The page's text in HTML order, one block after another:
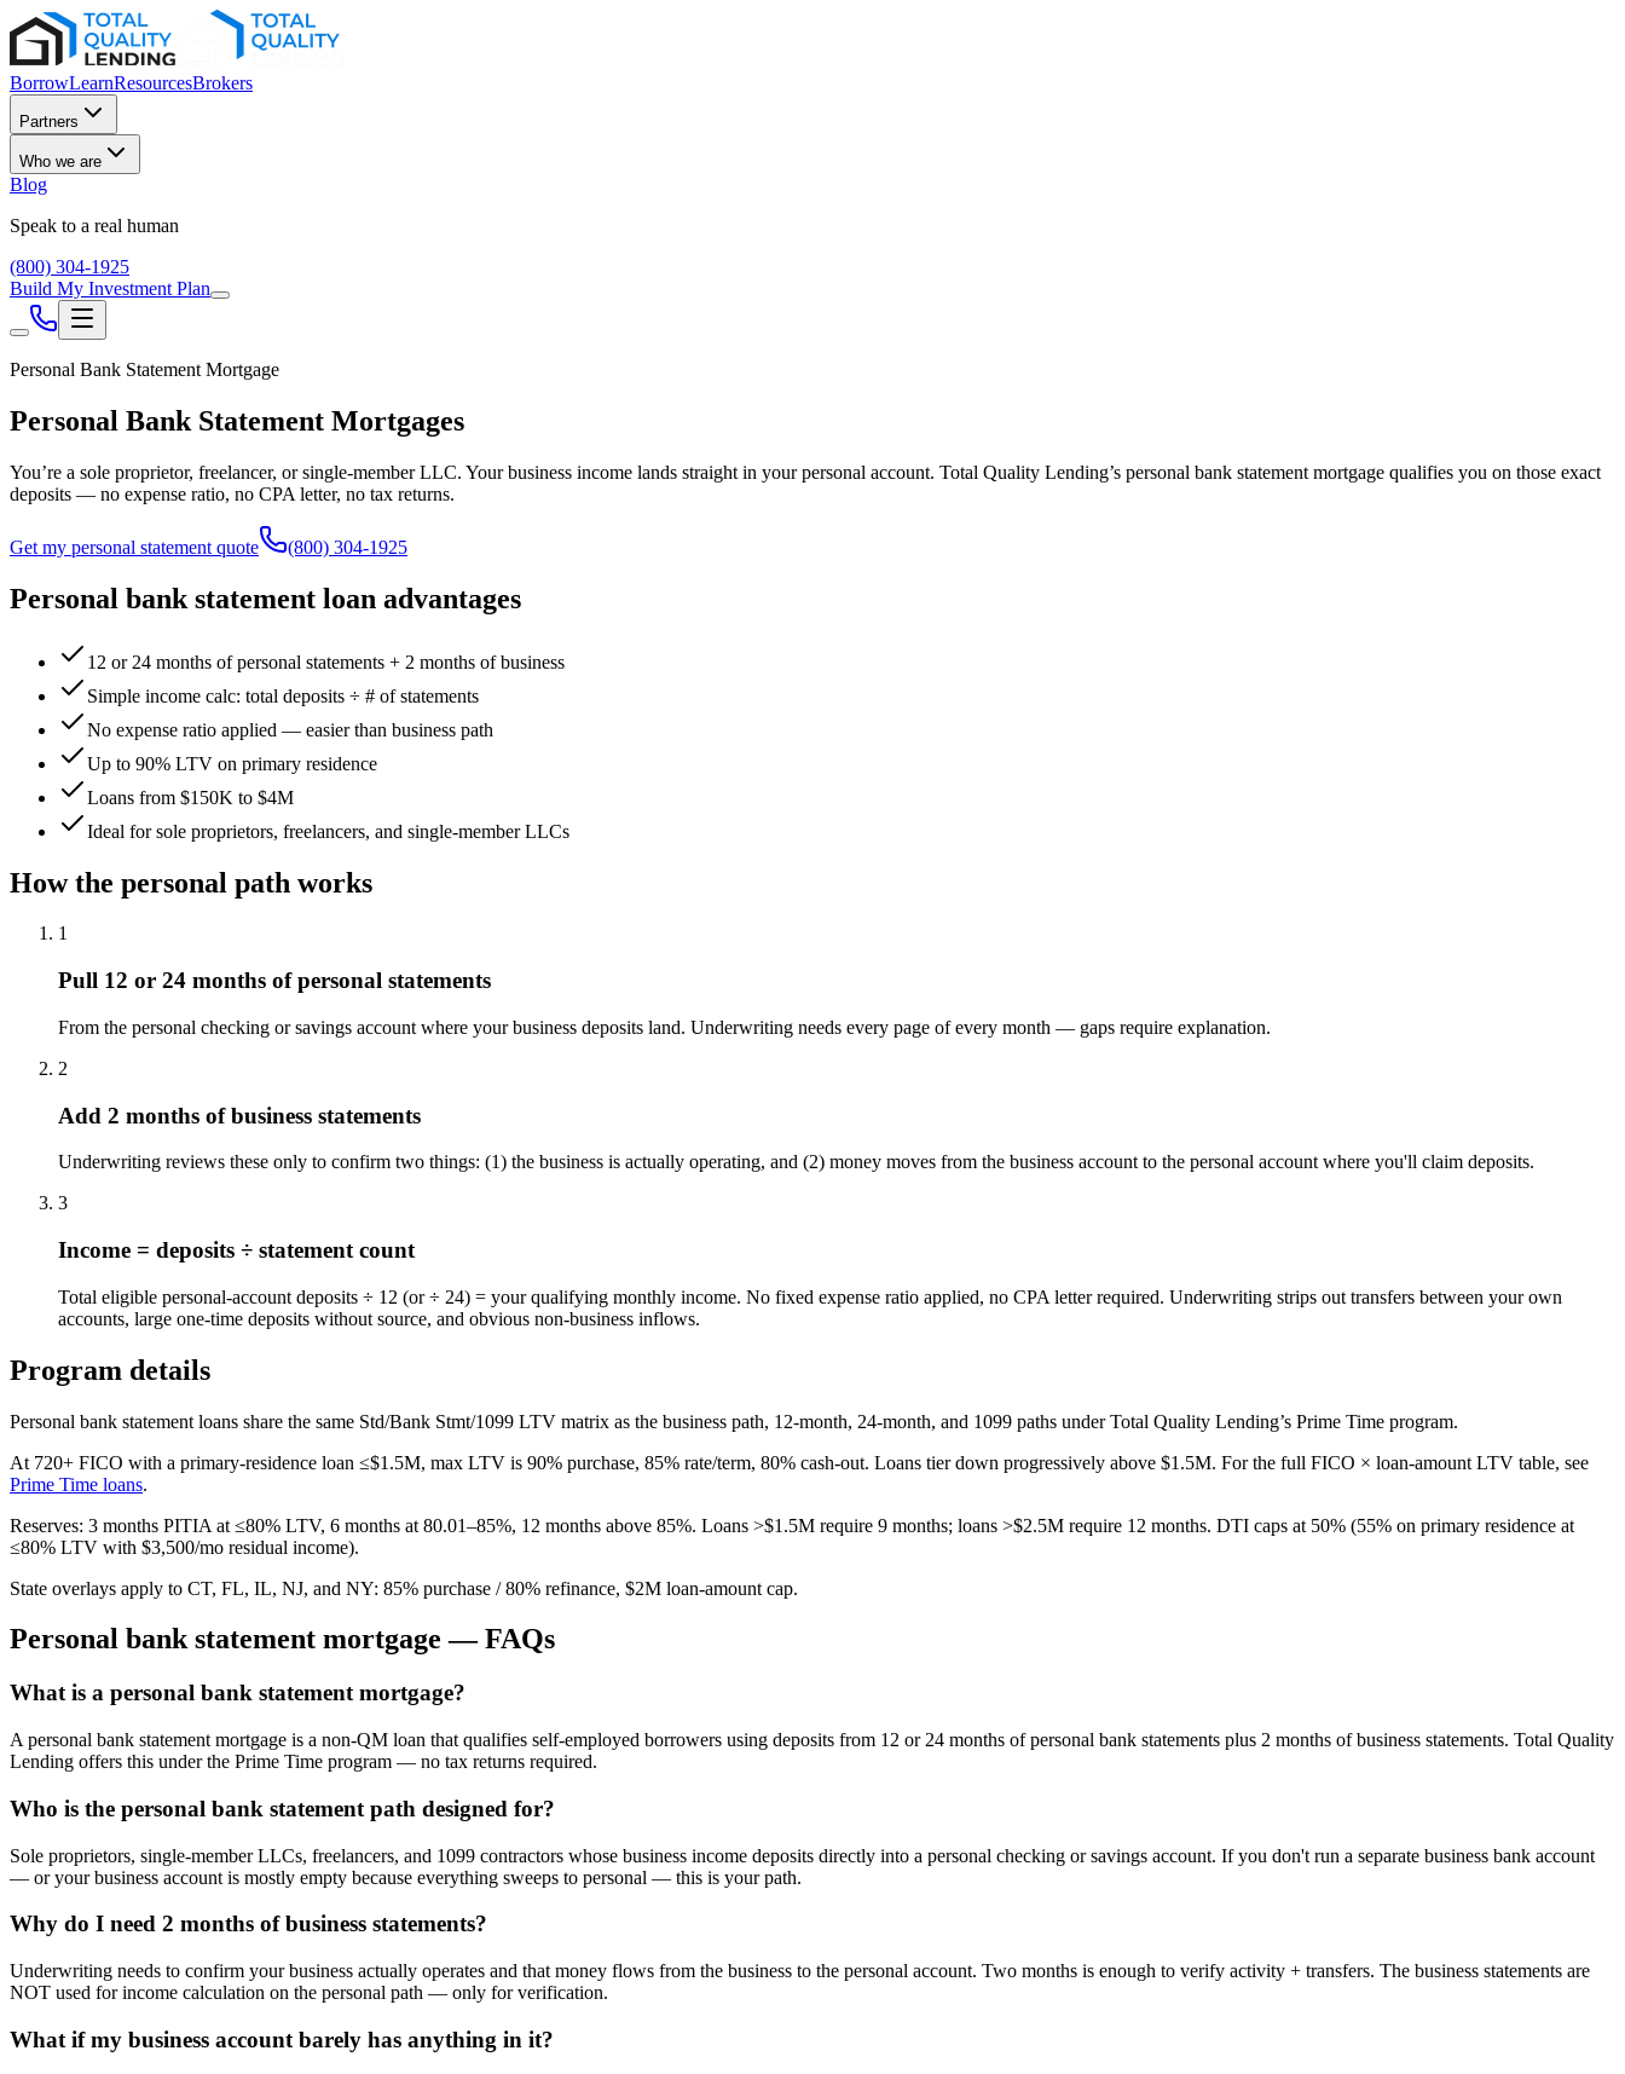
BorrowLearnResourcesBrokers
Partners
Who we are
Blog
Speak to a real human
(800) 304-1925
Build My Investment Plan
Personal Bank Statement Mortgage
Personal Bank Statement Mortgages
You’re a sole proprietor, freelancer, or single-member LLC. Your business income lands straight in your personal account. Total Quality Lending’s personal bank statement mortgage qualifies you on those exact
deposits — no expense ratio, no CPA letter, no tax returns.
Get my personal statement quote (800) 304-1925
Personal bank statement loan advantages
12 or 24 months of personal statements + 2 months of business
Simple income calc: total deposits ÷ # of statements
No expense ratio applied — easier than business path
Up to 90% LTV on primary residence
Loans from $150K to $4M
Ideal for sole proprietors, freelancers, and single-member LLCs
How the personal path works
1
Pull 12 or 24 months of personal statements
From the personal checking or savings account where your business deposits land. Underwriting needs every page of every month — gaps require explanation.
2
Add 2 months of business statements
Underwriting reviews these only to confirm two things: (1) the business is actually operating, and (2) money moves from the business account to the personal account where you'll claim deposits.
3
Income = deposits ÷ statement count
Total eligible personal-account deposits ÷ 12 (or ÷ 24) = your qualifying monthly income. No fixed expense ratio applied, no CPA letter required. Underwriting strips out transfers between your own
accounts, large one-time deposits without source, and obvious non-business inflows.
Program details
Personal bank statement loans share the same Std/Bank Stmt/1099 LTV matrix as the business path, 12-month, 24-month, and 1099 paths under Total Quality Lending’s Prime Time program.
At 720+ FICO with a primary-residence loan ≤$1.5M, max LTV is 90% purchase, 85% rate/term, 80% cash-out. Loans tier down progressively above $1.5M. For the full FICO × loan-amount LTV table, see
Prime Time loans.
Reserves: 3 months PITIA at ≤80% LTV, 6 months at 80.01–85%, 12 months above 85%. Loans >$1.5M require 9 months; loans >$2.5M require 12 months. DTI caps at 50% (55% on primary residence at
≤80% LTV with $3,500/mo residual income).
State overlays apply to CT, FL, IL, NJ, and NY: 85% purchase / 80% refinance, $2M loan-amount cap.
Personal bank statement mortgage — FAQs
What is a personal bank statement mortgage?
A personal bank statement mortgage is a non-QM loan that qualifies self-employed borrowers using deposits from 12 or 24 months of personal bank statements plus 2 months of business statements. Total Quality
Lending offers this under the Prime Time program — no tax returns required.
Who is the personal bank statement path designed for?
Sole proprietors, single-member LLCs, freelancers, and 1099 contractors whose business income deposits directly into a personal checking or savings account. If you don't run a separate business bank account
— or your business account is mostly empty because everything sweeps to personal — this is your path.
Why do I need 2 months of business statements?
Underwriting needs to confirm your business actually operates and that money flows from the business to the personal account. Two months is enough to verify activity + transfers. The business statements are
NOT used for income calculation on the personal path — only for verification.
What if my business account barely has anything in it?